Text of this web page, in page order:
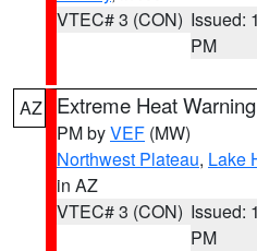
VTEC# 3 (CON) Issued:
PM
AZ Extreme Heat Warning
PM byVEF (MW)
Northwest Plateau, Lake
in AZ
VTEC# 3 (CON) Issued:
PM